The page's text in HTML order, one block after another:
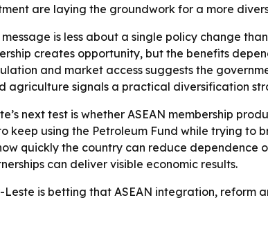
are laying the groundwork for a more
message is less about a single policy change
creates opportunity, but the benefits
and market access suggests the
agriculture signals a practical diversification
next test is whether ASEAN membership
keep using the Petroleum Fund while trying to
quickly the country can reduce
can deliver visible economic results.
Leste is betting that ASEAN integration,